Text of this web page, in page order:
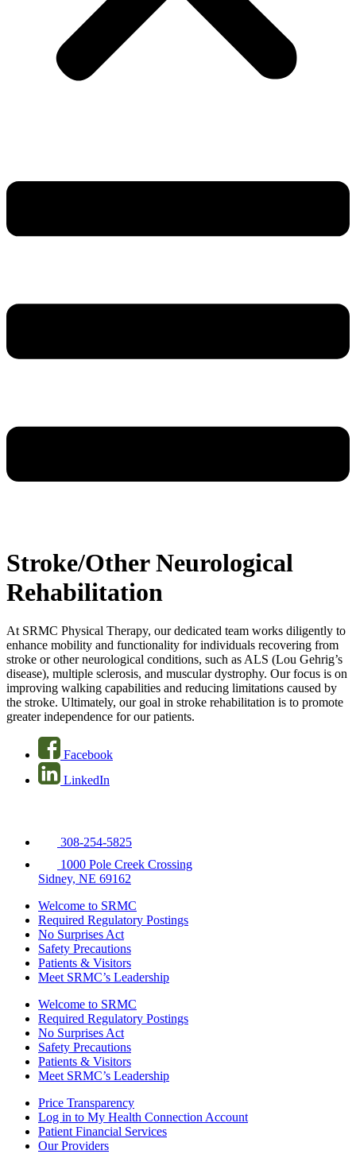
Stroke/Other Neurological
Rehabilitation
At SRMC Physical Therapy, our dedicated team works diligently to
enhance mobility and functionality for individuals recovering from
stroke or other neurological conditions, such as ALS (Lou Gehrig’s
disease), multiple sclerosis, and muscular dystrophy. Our focus is on
improving walking capabilities and reducing limitations caused by
the stroke. Ultimately, our goal in stroke rehabilitation is to promote
greater independence for our patients.
Facebook
LinkedIn
308-254-5825
1000 Pole Creek Crossing
Sidney, NE 69162
Welcome to SRMC
Required Regulatory Postings
No Surprises Act
Safety Precautions
Patients & Visitors
Meet SRMC’s Leadership
Welcome to SRMC
Required Regulatory Postings
No Surprises Act
Safety Precautions
Patients & Visitors
Meet SRMC’s Leadership
Price Transparency
Log in to My Health Connection Account
Patient Financial Services
Our Providers